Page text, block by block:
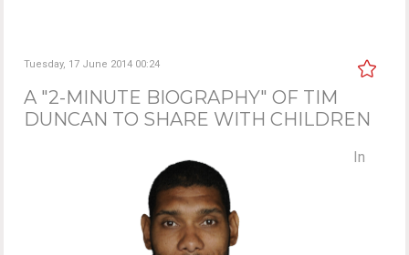
Tuesday, 17 June 2014 00:24
A "2-MINUTE BIOGRAPHY" OF TIM
DUNCAN TO SHARE WITH CHILDREN
In